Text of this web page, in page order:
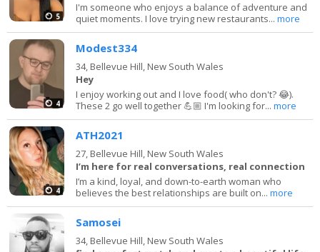
5
I'm someone who enjoys a balance of adventure and
quiet moments. I love trying new restaurants...more
4
Modest334
34, Bellevue Hill, New South Wales
Hey
I enjoy working out and I love food( who don't? 😂).
These 2 go well together 💪🏼 I'm looking for...more
4
ATH2021
27, Bellevue Hill, New South Wales
I’m here for real conversations, real connection
I’m a kind, loyal, and down-to-earth woman who
believes the best relationships are built on...more
Samosei
34, Bellevue Hill, New South Wales